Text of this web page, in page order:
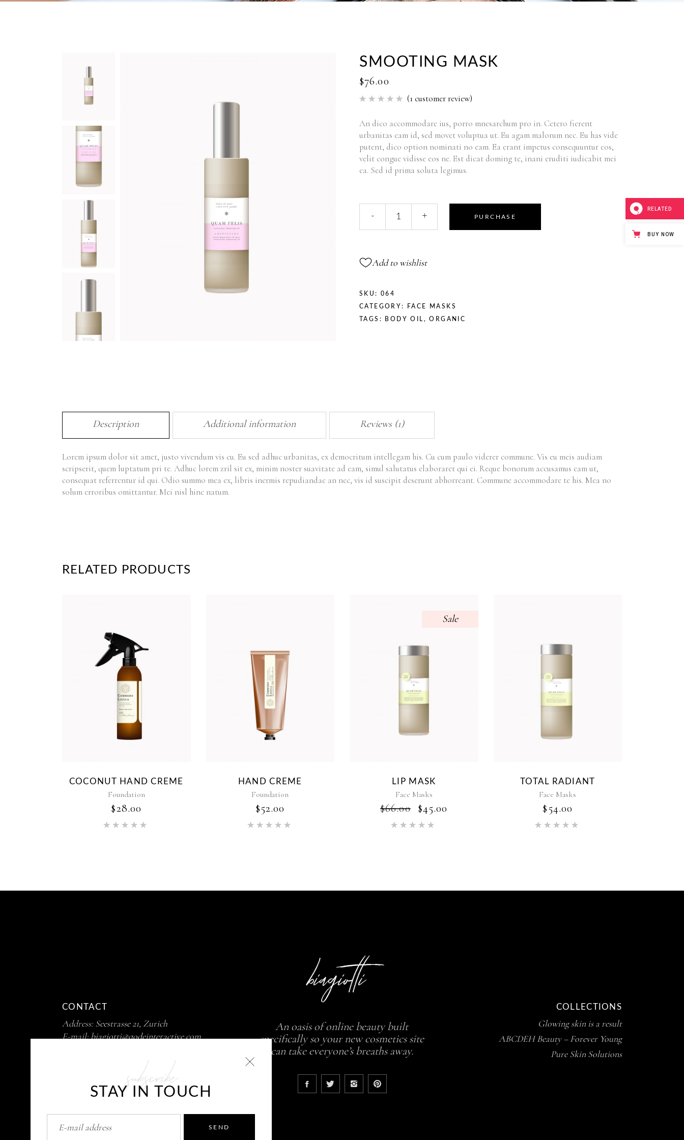
subscribe
STAY IN TOUCH
SEND
SMOOTING MASK
$76.00
Rated
based
1
customer
rating
(1customer review)
An dico accommodare ius, porro mnesarchum pro in. Cetero fierent
urbanitas eam id, sed movet voluptua ut. Eu agam malorum nec. Eu has vide
putent, dico option nominati no eam. Ea erant impetus consequuntur eos,
velit congue vidisse eos ne. Est dicat doming te, inani eruditi iudicabit mei
ea. Sed id prima soluta legimus.
- + PURCHASE
Add to wishlist
SKU: 064
CATEGORY: FACE MASKS
TAGS: BODY OIL ,ORGANIC
Description Additional information Reviews (1)
Lorem ipsum dolor sit amet, justo vivendum vis cu. Eu sed adhuc urbanitas, ex democritum intellegam his. Cu cum paulo viderer commune. Vis eu meis audiam
scripserit, quem luptatum pri te. Adhuc lorem zril sit ex, minim noster suavitate ad eam, simul salutatus elaboraret qui ei. Reque bonorum accusamus eam ut,
consequat referrentur id qui. Odio summo mea ex, libris inermis repudiandae an nec, vis id suscipit deserunt abhorreant. Commune accommodare te his. Mea no
solum erroribus omittantur. Mei nisl hinc natum.
RELATED PRODUCTS
COCONUT HAND CREME
Foundation
$28.00
HAND CREME
Foundation
$52.00
Sale
LIP MASK
Face Masks
$66.00 $45.00
TOTAL RADIANT
Face Masks
$54.00
CONTACT
Address: Seestrasse 21, Zurich
E-mail:biagiotti@qodeinteractive.com
An oasis of online beauty built
specifically so your new cosmetics site
can take everyone’s breaths away.
COLLECTIONS
Glowing skin is a result
ABCDEH Beauty – Forever Young
Pure Skin Solutions
RELATED
BUY NOW